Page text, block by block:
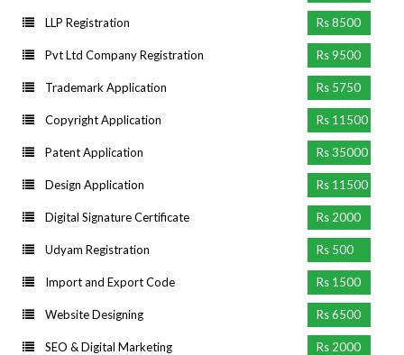
LLP Registration Rs 8500
Pvt Ltd Company Registration Rs 9500
Trademark Application Rs 5750
Copyright Application Rs 11500
Patent Application Rs 35000
Design Application Rs 11500
Digital Signature Certificate Rs 2000
Udyam Registration Rs 500
Import and Export Code Rs 1500
Website Designing Rs 6500
SEO & Digital Marketing Rs 2000